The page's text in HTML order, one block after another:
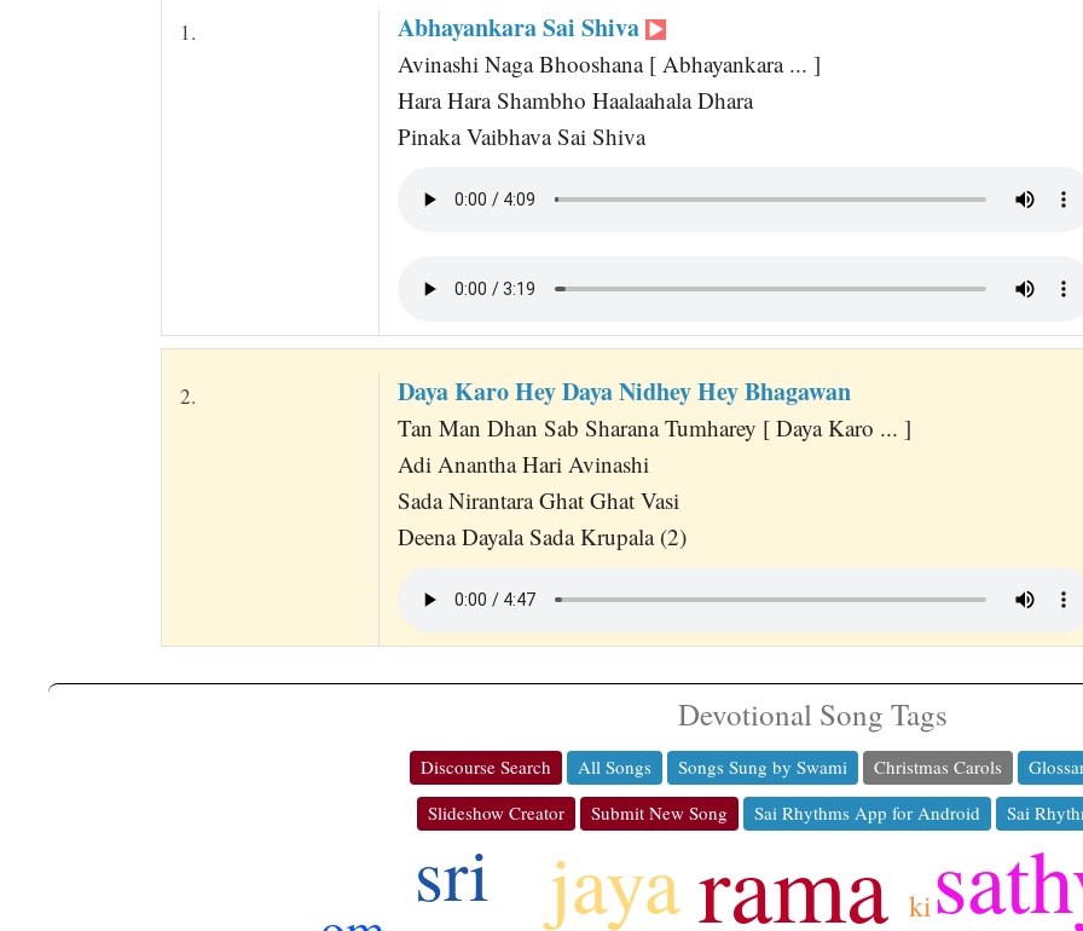
1. Abhayankara Sai Shiva
Avinashi Naga Bhooshana [ Abhayankara ... ]
Hara Hara Shambho Haalaahala Dhara
Pinaka Vaibhava Sai Shiva
2. Daya Karo Hey Daya Nidhey Hey Bhagawan
Tan Man Dhan Sab Sharana Tumharey [ Daya Karo ... ]
Adi Anantha Hari Avinashi
Sada Nirantara Ghat Ghat Vasi
Deena Dayala Sada Krupala (2)
Devotional Song Tags
Discourse Search All Songs Songs Sung by Swami Christmas Carols
Slideshow Creator
Submit New Song Sai Rhythms App for Android Sai
rama
jaya
sri ki